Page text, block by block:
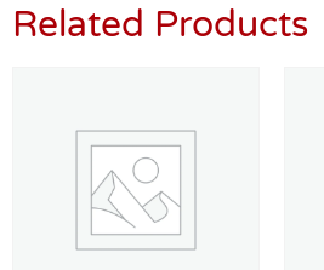
Related Products